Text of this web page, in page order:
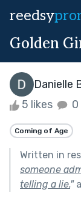
reedsy
Golden
Danielle
5 likes
Coming of Age
Written in
someone
telling a lie."